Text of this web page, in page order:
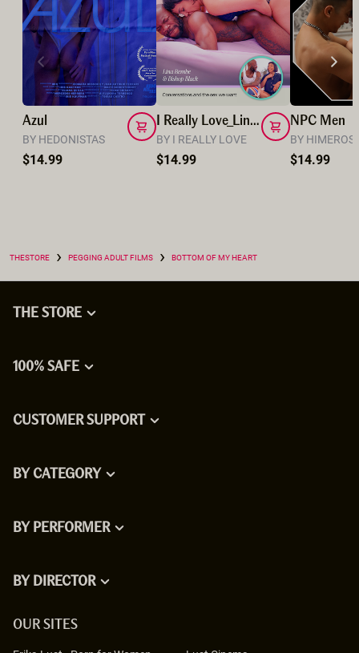
Azul
BY HEDONISTAS
$14.99
I Really Love_Lina Pegging Me Like a Subby Pig
BY I REALLY LOVE
$14.99
NPC Men
BY HIMEROS
$14.99
THESTORE › PEGGING ADULT FILMS › BOTTOM OF MY HEART
THE STORE
100% SAFE
CUSTOMER SUPPORT
BY CATEGORY
BY PERFORMER
BY DIRECTOR
OUR SITES